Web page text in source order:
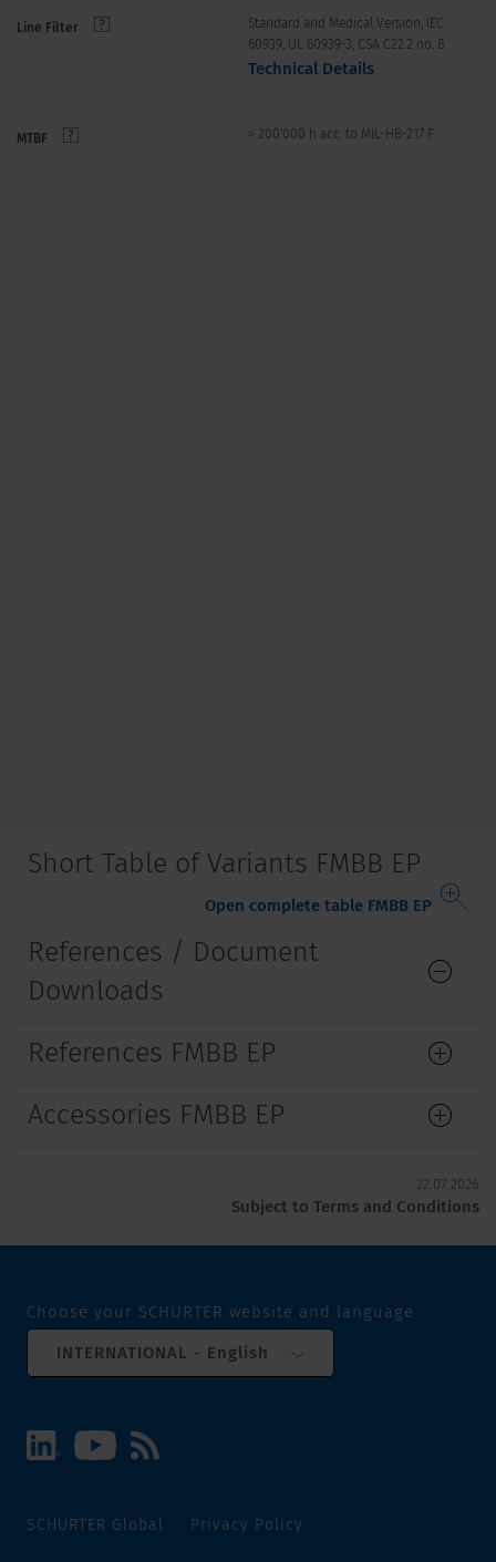
Line Filter
Standard and Medical Version, IEC
60939, UL 60939-3, CSA C22.2 no. 8
Technical Details
MTBF > 200'000 h acc. to MIL-HB-217 F
Short Table of Variants FMBB EP
Open complete table FMBB EP
References / Document
Downloads
References FMBB EP
Accessories FMBB EP
22.07.2026
Subject to Terms and Conditions
Choose your SCHURTER website and language
INTERNATIONAL - English
SCHURTER Global Privacy Policy